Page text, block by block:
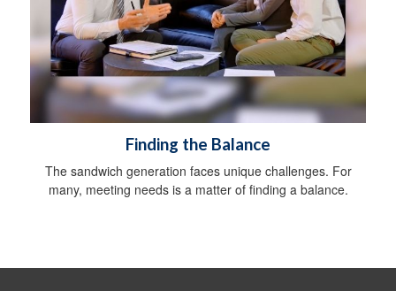
Finding the Balance
The sandwich generation faces unique challenges. For
many, meeting needs is a matter of finding a balance.